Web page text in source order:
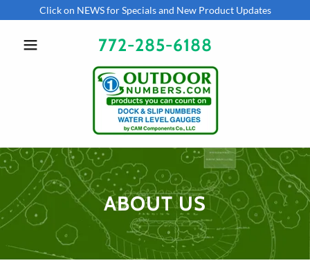
Click on NEWS for Specials and New Product Updates
772-285-6188
ABOUT US